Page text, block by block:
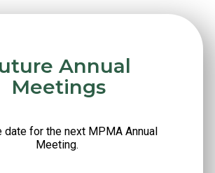
Annual
Meetings
date for the next MPMA Annual
Meeting.